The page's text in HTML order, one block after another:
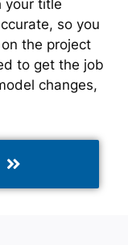
your title
so you
the project
to get the job
changes,